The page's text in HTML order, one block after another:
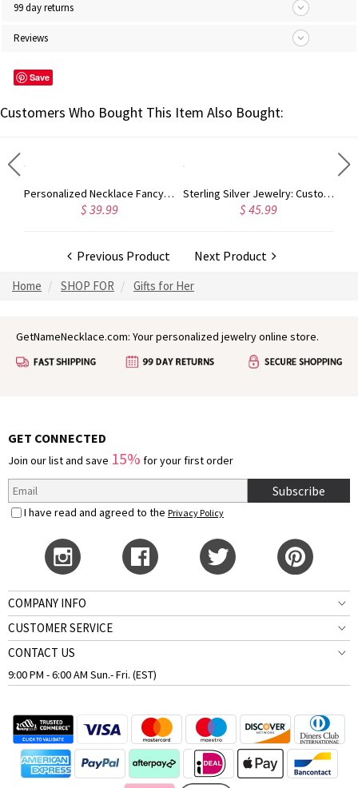
99 day returns
Reviews
Save
Customers Who Bought This Item Also Bought:
Personalized Necklace Fancy Circle Monogram Necklace Silver
$ 39.99
Sterling Silver Jewelry: Customized Taylor Swift Monogram Necklace
$ 45.99
Previous Product Next Product
Home SHOP FOR Gifts for Her
GetNameNecklace.com: Your personalized jewelry online store.
GET CONNECTED
Join our list and save 15% for your first order
Subscribe
I have read and agreed to the Privacy Policy
COMPANY INFO
CUSTOMER SERVICE
CONTACT US
9:00 PM - 6:00 AM Sun.- Fri. (EST)